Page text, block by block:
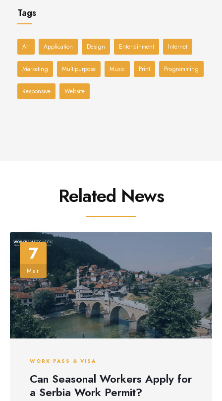
Tags
Art Application Design Entertainment Internet
Marketing Multipurpose Music Print Programming
Responsive Website
Related News
7
Mar
WORK PASS & VISA
Can Seasonal Workers Apply for
a Serbia Work Permit?